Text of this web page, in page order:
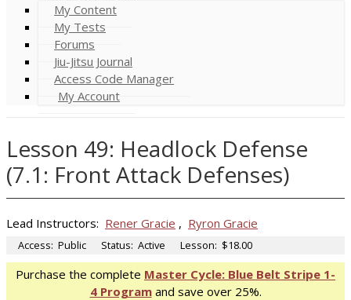
My Content
My Tests
Forums
Jiu-Jitsu Journal
Access Code Manager
My Account
Lesson 49: Headlock Defense
(7.1: Front Attack Defenses)
Lead Instructors: Rener Gracie , Ryron Gracie
Access: Public Status: Active Lesson: $18.00
Purchase the complete Master Cycle: Blue Belt Stripe 1-
4 Programand save over 25%.